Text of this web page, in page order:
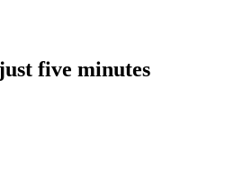
five minutes